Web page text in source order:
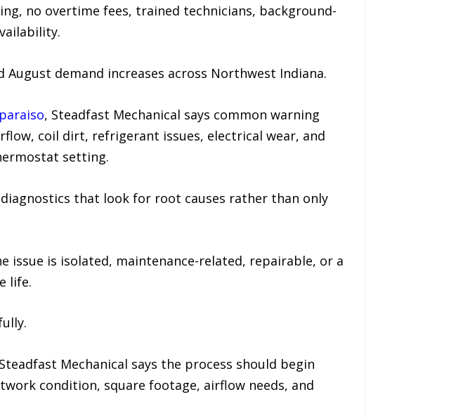
no overtime fees, trained technicians, background-
demand increases across Northwest Indiana.
, Steadfast Mechanical says common warning
coil dirt, refrigerant issues, electrical wear, and
setting.
diagnostics that look for root causes rather than only
issue is isolated, maintenance-related, repairable, or a
life.
Mechanical says the process should begin
condition, square footage, airflow needs, and